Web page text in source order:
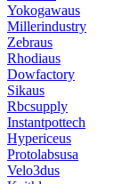
Yokogawaus
Millerindustry
Zebraus
Rhodiaus
Dowfactory
Sikaus
Rbcsupply
Instantpottech
Hypericeus
Protolabsusa
Velo3dus